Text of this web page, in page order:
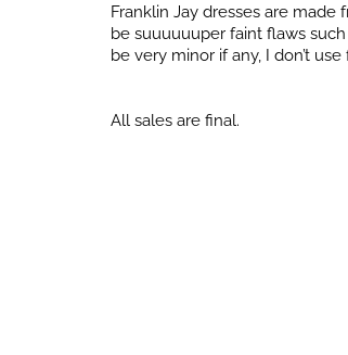
Franklin Jay dresses are
be suuuuuuper faint flaws
be very minor if any, I don’t
All sales are final.